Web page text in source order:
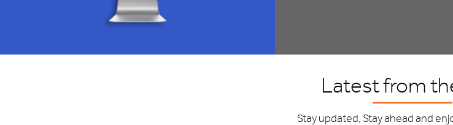
Latest from
Stay updated, Stay ahead and